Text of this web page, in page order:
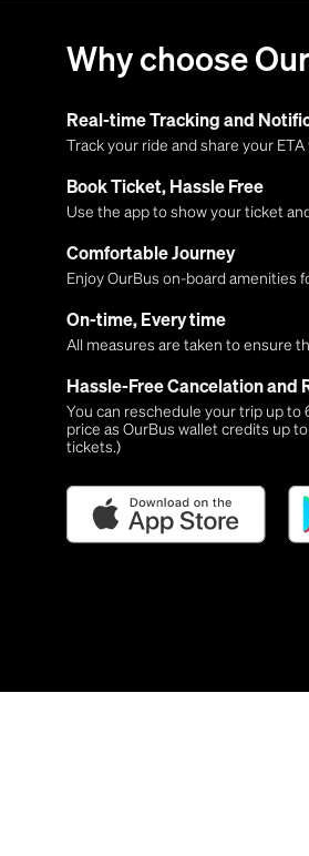
Why choose
Real-time Tracking and
Track your ride and share your ETA
Book Ticket, Hassle Free
Use the app to show your ticket
Comfortable Journey
Enjoy OurBus on-board amenities
On-time, Every time
All measures are taken to ensure
Hassle-Free Cancelation and
You can reschedule your trip up
price as OurBus wallet credits up
tickets.)